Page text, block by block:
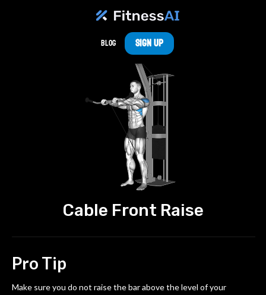
Blog Sign Up
Cable Front Raise
Pro Tip
Make sure you do not raise the bar above the level of your